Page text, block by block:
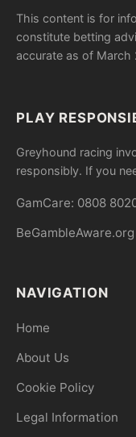
This content is for
constitute betting
accurate as of
PLAY
Greyhound racing
responsibly. If you
GamCare: 0808
BeGambleAware.org
NAVIGATION
Home
About Us
Cookie Policy
Legal Information